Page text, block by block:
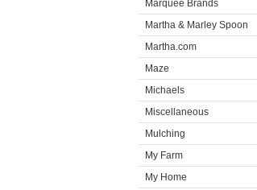
Marquee Brands
Martha & Marley Spoon
Martha.com
Maze
Michaels
Miscellaneous
Mulching
My Farm
My Home